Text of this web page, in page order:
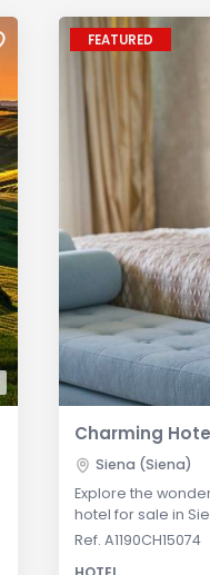
FEATURED
Charming
Siena (Siena)
Explore the
hotel for sale in
spread across
Ref. A1190CH15074